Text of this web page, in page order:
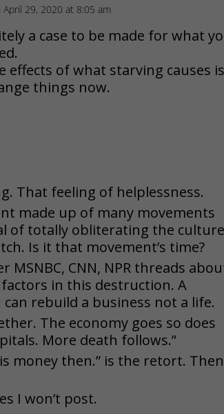
April 29, 2020 at 8:05 am
a case to be made for what
effects of what starving causes is
things now.
That feeling of helplessness.
made up of many movements
of totally obliterating the culture
Is it that movement’s time?
MSNBC, CNN, NPR threads
in this destruction. A
rebuild a business not a life.
The economy goes so does
More death follows.”
money then.” is the retort. Then
I won’t post.